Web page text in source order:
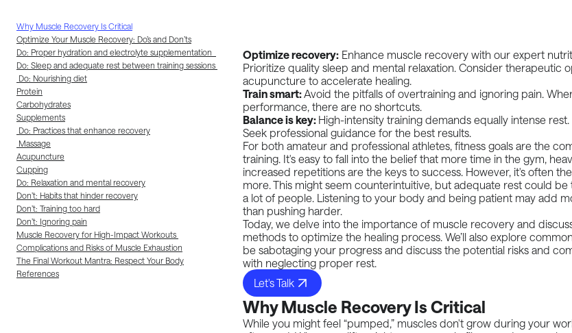
Why Muscle Recovery Is Critical
Optimize Your Muscle Recovery: Do’s and Don’ts
Do: Proper hydration and electrolyte supplementation
Do: Sleep and adequate rest between training sessions
Do: Nourishing diet
Protein
Carbohydrates
Supplements
Do: Practices that enhance recovery
Massage
Acupuncture
Cupping
Do: Relaxation and mental recovery
Don’t: Habits that hinder recovery
Don’t: Training too hard
Don’t: Ignoring pain
Muscle Recovery for High-Impact Workouts
Complications and Risks of Muscle Exhaustion
The Final Workout Mantra: Respect Your Body
References
Optimize recovery: Enhance muscle recovery with our expert
Prioritize quality sleep and mental relaxation. Consider therapeutic
acupuncture to accelerate healing.
Train smart:Avoid the pitfalls of overtraining and ignoring pain.
performance, there are no shortcuts.
Balance is key: High-intensity training demands equally intense
Seek professional guidance for the best results.
For both amateur and professional athletes, fitness goals are the
training. It's easy to fall into the belief that more time in the gym,
increased repetitions are the keys to success. However, it's often
more. This might seem counterintuitive, but adequate rest could
a lot of people. Listening to your body and being patient may add
than pushing harder.
Today, we delve into the importance of muscle recovery and
methods to optimize the healing process. We’ll also explore
be sabotaging your progress and discuss the potential risks and
with neglecting proper rest.
Let's Talk
Why Muscle Recovery Is Critical
While you might feel “pumped,” muscles don't grow during your